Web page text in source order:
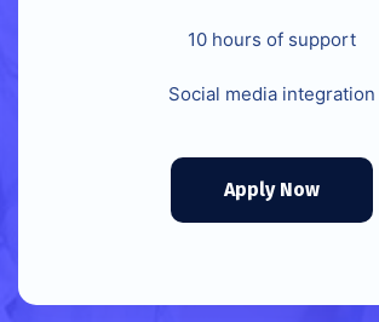
10 hours of support
Social media integration
Apply Now